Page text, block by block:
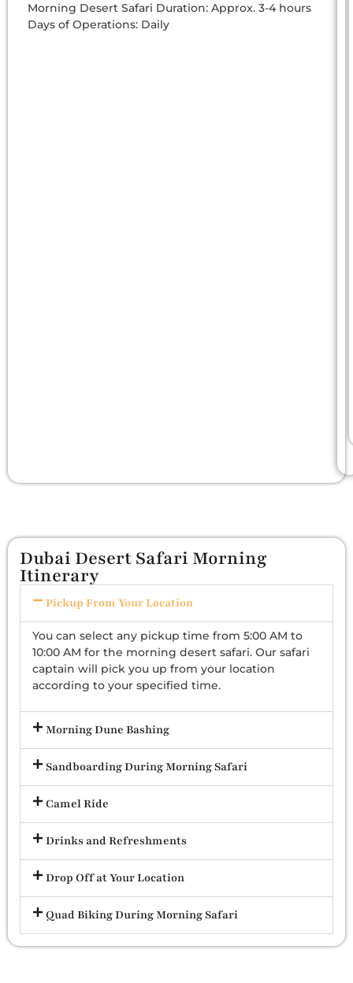
Morning Desert Safari Duration: Approx. 3-4 hours
Days of Operations: Daily
Dubai Desert Safari Morning
Itinerary
Pickup From Your Location
You can select any pickup time from 5:00 AM to
10:00 AM for the morning desert safari. Our safari
captain will pick you up from your location
according to your specified time.
Morning Dune Bashing
Sandboarding During Morning Safari
Camel Ride
Drinks and Refreshments
Drop Off at Your Location
Quad Biking During Morning Safari